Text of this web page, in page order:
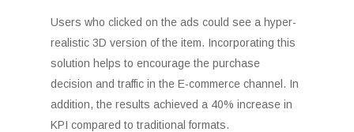
Users who clicked on the ads could see a hyper-
realistic 3D version of the item. Incorporating this
solution helps to encourage the purchase
decision and traffic in the E-commerce channel. In
addition, the results achieved a 40% increase in
KPI compared to traditional formats.